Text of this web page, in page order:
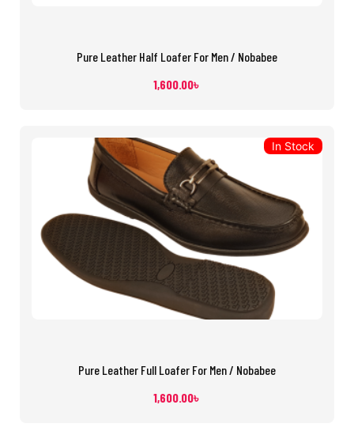
Pure Leather Half Loafer For Men / Nobabee
1,600.00৳
Pure Leather Full Loafer For Men / Nobabee
1,600.00৳
In Stock